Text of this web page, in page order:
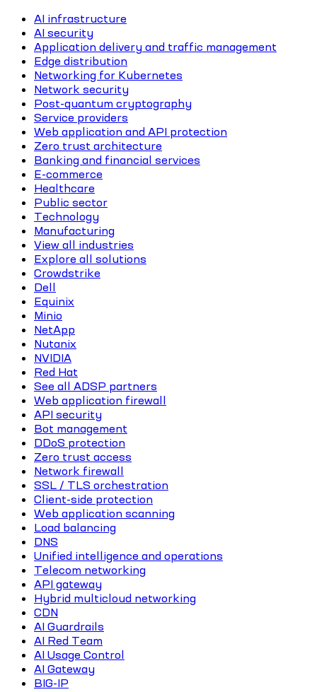
AI infrastructure
AI security
Application delivery and traffic management
Edge distribution
Networking for Kubernetes
Network security
Post-quantum cryptography
Service providers
Web application and API protection
Zero trust architecture
Banking and financial services
E-commerce
Healthcare
Public sector
Technology
Manufacturing
View all industries
Explore all solutions
Crowdstrike
Dell
Equinix
Minio
NetApp
Nutanix
NVIDIA
Red Hat
See all ADSP partners
Web application firewall
API security
Bot management
DDoS protection
Zero trust access
Network firewall
SSL / TLS orchestration
Client-side protection
Web application scanning
Load balancing
DNS
Unified intelligence and operations
Telecom networking
API gateway
Hybrid multicloud networking
CDN
AI Guardrails
AI Red Team
AI Usage Control
AI Gateway
BIG-IP